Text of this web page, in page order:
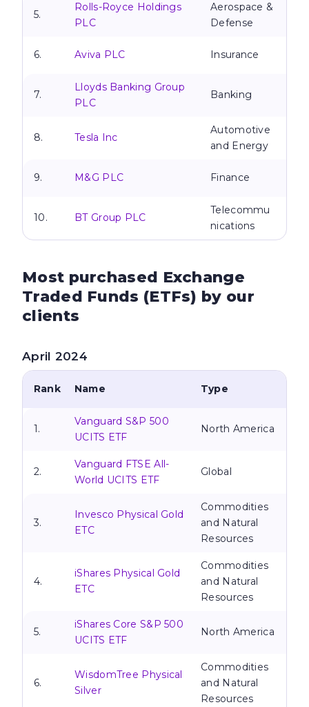
5.
Rolls-Royce Holdings
PLC
Aerospace &
Defense
6. Aviva PLC Insurance
7.
Lloyds Banking Group
PLC
Banking
8. Tesla Inc
Automotive
and Energy
9. M&G PLC Finance
10. BT Group PLC
Telecommu
nications
Most purchased Exchange
Traded Funds (ETFs) by our
clients
April 2024
Rank Name Type
1.
Vanguard S&P 500
UCITS ETF
North America
2.
Vanguard FTSE All-
World UCITS ETF
Global
3.
Invesco Physical Gold
ETC
Commodities
and Natural
Resources
4.
iShares Physical Gold
ETC
Commodities
and Natural
Resources
5.
iShares Core S&P 500
UCITS ETF
North America
6.
WisdomTree Physical
Silver
Commodities
and Natural
Resources